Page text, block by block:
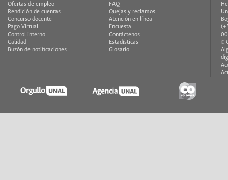
Ofertas de empleo
Rendición de cuentas
Concurso docente
Pago Virtual
Control interno
Calidad
Buzón de notificaciones
FAQ
Quejas y reclamos
Atención en línea
Encuesta
Contáctenos
Estadísticas
Glosario
©